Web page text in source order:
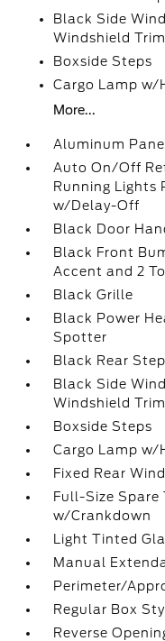
Black Side
Windshield Trim
Boxside Steps
Cargo Lamp w/
More...
Aluminum
Auto On/Off
Running Lights
w/Delay-Off
Black Door
Black Front
Accent and 2
Black Grille
Black Power
Spotter
Black Rear
Black Side
Windshield Trim
Boxside Steps
Cargo Lamp w/
Fixed Rear
Full-Size
w/Crankdown
Light Tinted
Manual
Perimeter/
Regular Box
Reverse